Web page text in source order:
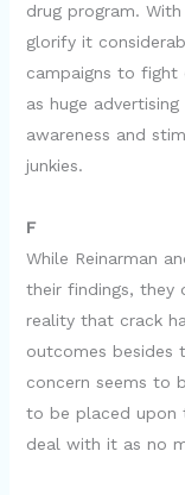
drug program.
glorify it
campaigns to fight
as huge
awareness and
junkies.
F
While Reinarman
their findings, they
reality that crack
outcomes besides
concern seems to
to be placed upon
deal with it as no